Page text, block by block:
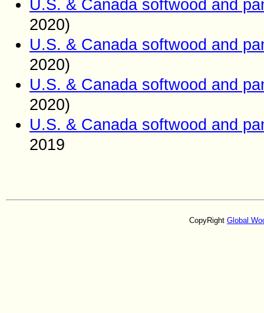
U.S. & Canada softwood and
2020)
U.S. & Canada softwood and
2020)
U.S. & Canada softwood and
2020)
U.S. & Canada softwood and
2019
CopyRight Global